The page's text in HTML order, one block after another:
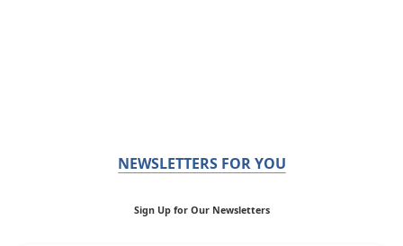
NEWSLETTERS FOR YOU
Sign Up for Our Newsletters